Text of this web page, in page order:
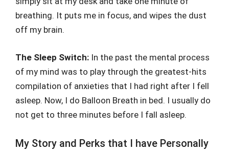
breathing. It puts me in focus, and wipes the dust
off my brain.
The Sleep Switch: In the past the mental process
of my mind was to play through the greatest-hits
compilation of anxieties that I had right after I fell
asleep. Now, I do Balloon Breath in bed. I usually do
not get to three minutes before I fall asleep.
My Story and Perks that I have Personally